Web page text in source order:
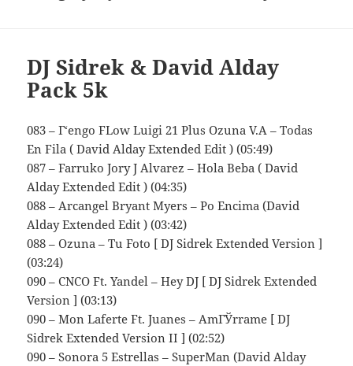
DJ Sidrek & David Alday
Pack 5k
083 – Г‘engo FLow Luigi 21 Plus Ozuna V.A – Todas
En Fila ( David Alday Extended Edit ) (05:49)
087 – Farruko Jory J Alvarez – Hola Beba ( David
Alday Extended Edit ) (04:35)
088 – Arcangel Bryant Myers – Po Encima (David
Alday Extended Edit ) (03:42)
088 – Ozuna – Tu Foto [ DJ Sidrek Extended Version ]
(03:24)
090 – CNCO Ft. Yandel – Hey DJ [ DJ Sidrek Extended
Version ] (03:13)
090 – Mon Laferte Ft. Juanes – AmГЎrrame [ DJ
Sidrek Extended Version II ] (02:52)
090 – Sonora 5 Estrellas – SuperMan (David Alday